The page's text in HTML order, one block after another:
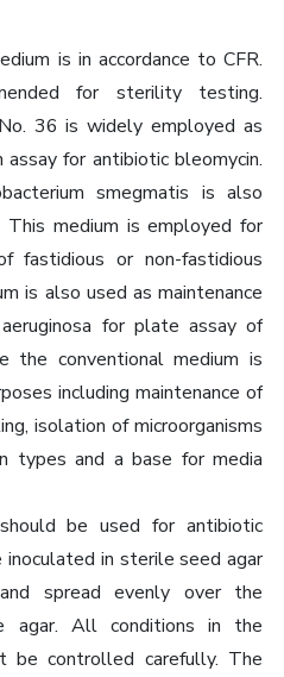
is in accordance to CFR.
for sterility testing.
36 is widely employed as
for antibiotic bleomycin.
smegmatis is also
This medium is employed for
fastidious or non-fastidious
is also used as maintenance
for plate assay of
the conventional medium is
including maintenance of
isolation of microorganisms
types and a base for media
be used for antibiotic
inoculated in sterile seed agar
spread evenly over the
agar. All conditions in the
be controlled carefully. The